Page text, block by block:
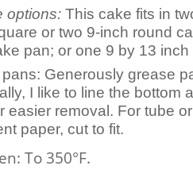
options: This cake fits in
or two 9-inch round
pan; or one 9 by 13
Generously grease
I like to line the bottom
easier removal. For tube
paper, cut to fit.
To 350°F.